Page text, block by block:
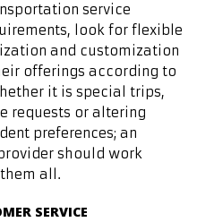
service
look for flexible
and customization
offerings according to
it is special trips,
requests or altering
preferences; an
should work
all.
SERVICE